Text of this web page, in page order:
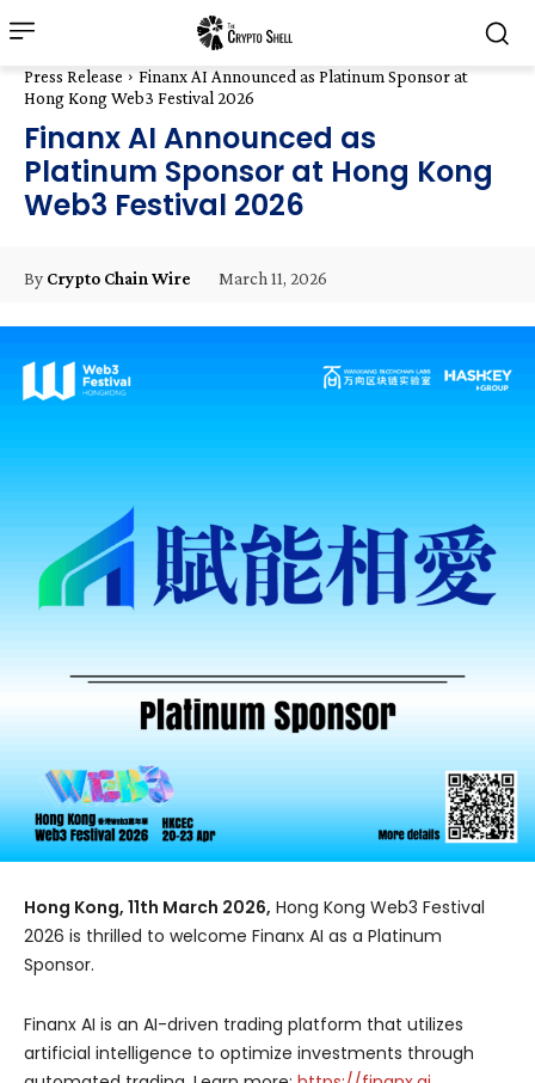
Press Release
Finanx AI Announced as Platinum Sponsor at
Hong Kong Web3 Festival 2026
Finanx AI Announced as
Platinum Sponsor at Hong Kong
Web3 Festival 2026
By Crypto Chain Wire March 11, 2026
Hong Kong, 11th March 2026, Hong Kong Web3 Festival
2026 is thrilled to welcome Finanx AI as a Platinum
Sponsor.
Finanx AI is an AI-driven trading platform that utilizes
artificial intelligence to optimize investments through